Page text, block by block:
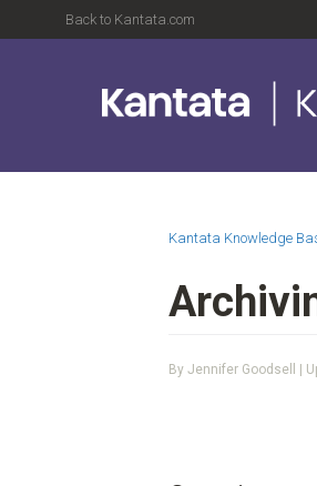
Back to Kantata.com
Kantata Knowledge
By Jennifer Goodsell |